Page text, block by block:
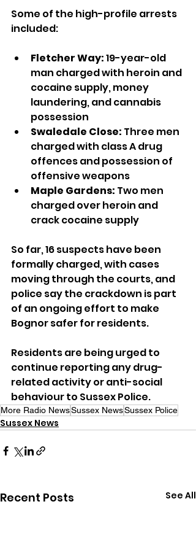
Some of the high-profile arrests
included:
Fletcher Way: 19-year-old
man charged with heroin and
cocaine supply, money
laundering, and cannabis
possession
Swaledale Close: Three men
charged with class A drug
offences and possession of
offensive weapons
Maple Gardens: Two men
charged over heroin and
crack cocaine supply
So far, 16 suspects have been
formally charged, with cases
moving through the courts, and
police say the crackdown is part
of an ongoing effort to make
Bognor safer for residents.
Residents are being urged to
continue reporting any drug-
related activity or anti-social
behaviour to Sussex Police.
More Radio NewsSussex NewsSussex Police
Sussex News
Recent Posts See All